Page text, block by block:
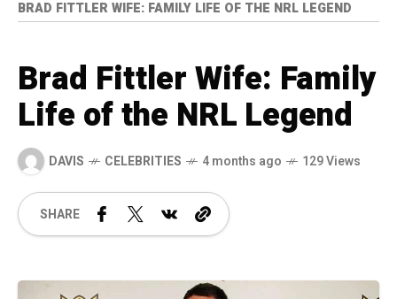
BRAD FITTLER WIFE: FAMILY LIFE OF THE NRL LEGEND
Brad Fittler Wife: Family
Life of the NRL Legend
DAVIS CELEBRITIES 4 months ago 129 Views
SHARE